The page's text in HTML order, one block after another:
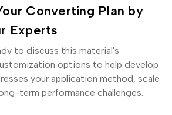
Converting Plan by
Experts
to discuss this material's
options to help develop
your application method, scale
term performance challenges.